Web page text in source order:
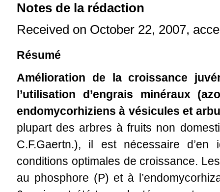
Notes de la rédaction
Received on October 22, 2007,
Résumé
Amélioration de la croissance
l’utilisation d’engrais minéraux
endomycorhiziens à vésicules et
plupart des arbres à fruits non
C.F.Gaertn.), il est nécessaire
conditions optimales de croissance.
au phosphore (P) et à